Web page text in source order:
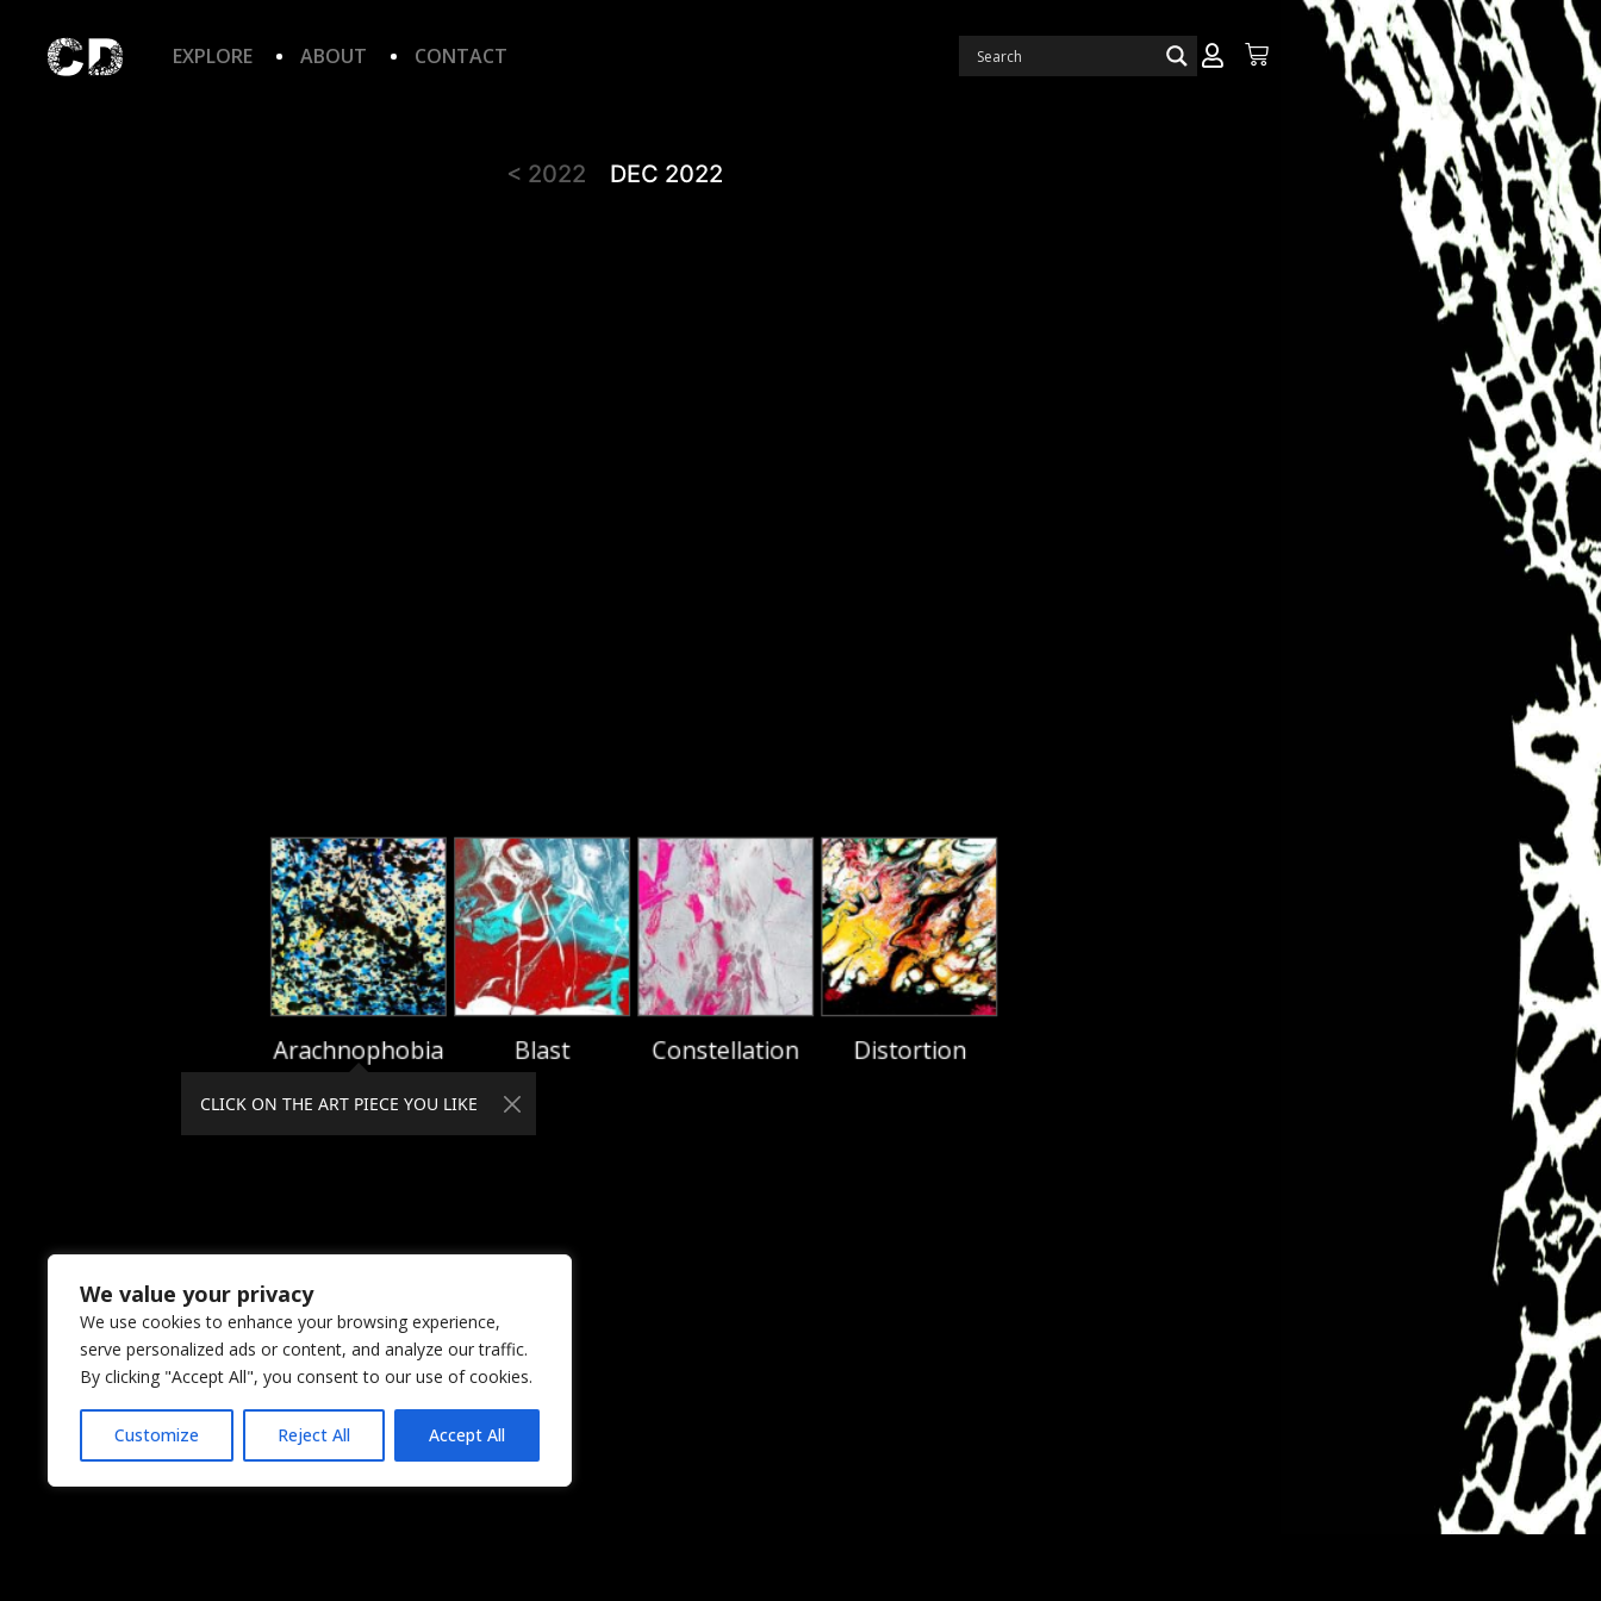
We value your privacy
We use cookies to enhance your browsing experience,
serve personalized ads or content, and analyze our traffic.
By clicking "Accept All", you consent to our use of cookies.
Customize Reject All Accept All
EXPLORE ABOUT CONTACT
< 2022 DEC 2022
Arachnophobia Blast Constellation Distortion
CLICK ON THE ART PIECE YOU LIKE